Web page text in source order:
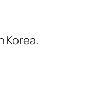
Korea.